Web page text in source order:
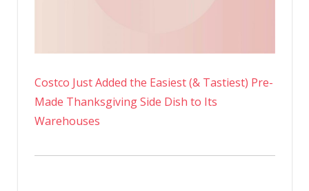
Costco Just Added the Easiest (& Tastiest) Pre-
Made Thanksgiving Side Dish to Its
Warehouses